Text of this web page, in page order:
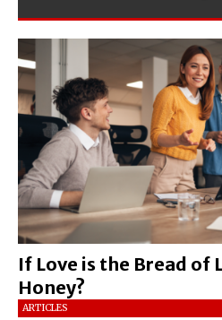
If Love is the Bread of
Honey?
ARTICLES